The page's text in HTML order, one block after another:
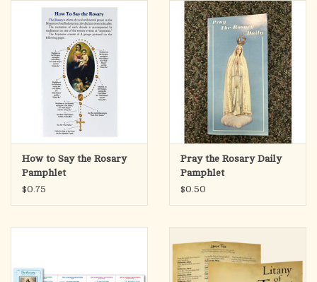
search
result.
Touch
device
and
swipe
gestures.
OCIA (RCIA)
Summer Picks
Supply Customers
How to Say the Rosary
Pamphlet
$0.75
Pray the Rosary Daily
Pamphlet
$0.50